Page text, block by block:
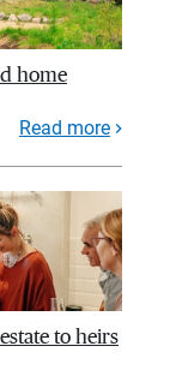
home
Read more
to heirs